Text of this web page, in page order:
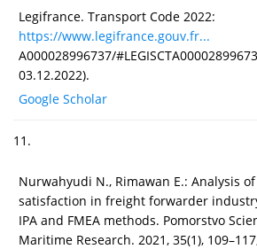
Legifrance. Transport Code 2022:
https://www.legifrance.gouv.fr...
A000028996737/
03.12.2022).
Google Scholar
11.
Nurwahyudi N., Rimawan E.: Analysis
satisfaction in freight forwarder
IPA and FMEA methods. Pomorstvo
Maritime Research. 2021, 35(1),